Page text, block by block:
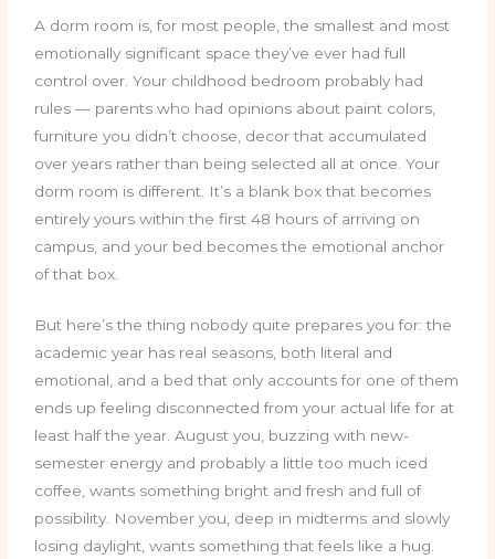
A dorm room is, for most people, the smallest and most
emotionally significant space they’ve ever had full
control over. Your childhood bedroom probably had
rules — parents who had opinions about paint colors,
furniture you didn’t choose, decor that accumulated
over years rather than being selected all at once. Your
dorm room is different. It’s a blank box that becomes
entirely yours within the first 48 hours of arriving on
campus, and your bed becomes the emotional anchor
of that box.
But here’s the thing nobody quite prepares you for: the
academic year has real seasons, both literal and
emotional, and a bed that only accounts for one of them
ends up feeling disconnected from your actual life for at
least half the year. August you, buzzing with new-
semester energy and probably a little too much iced
coffee, wants something bright and fresh and full of
possibility. November you, deep in midterms and slowly
losing daylight, wants something that feels like a hug.